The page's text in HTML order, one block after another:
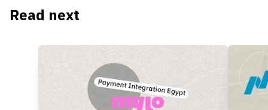
Read next